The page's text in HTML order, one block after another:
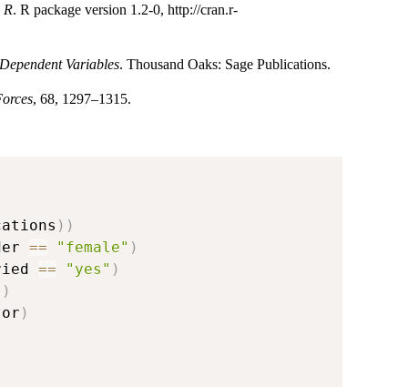
R. R package version 1.2-0, http://cran.r-
Variables. Thousand Oaks: Sage Publications.
, 68, 1297–1315.
) )
== "female" )
== "yes" )
)
)